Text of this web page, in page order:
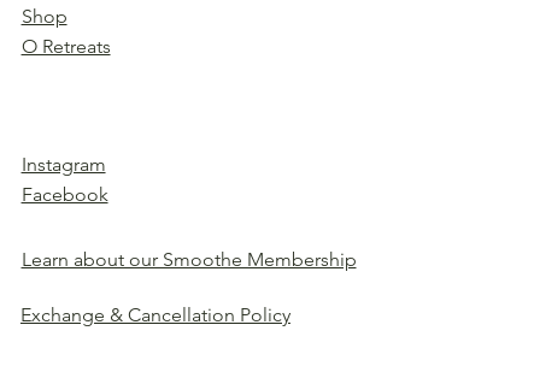
Shop
O Retreats
Instagram
Facebook
Learn about our Smoothe Membership
Exchange & Cancellation Policy